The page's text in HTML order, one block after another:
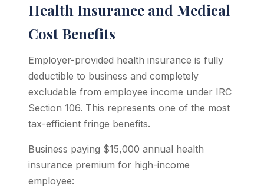
Health Insurance and Medical
Cost Benefits
Employer-provided health insurance is fully
deductible to business and completely
excludable from employee income under IRC
Section 106. This represents one of the most
tax-efficient fringe benefits.
Business paying $15,000 annual health
insurance premium for high-income
employee: